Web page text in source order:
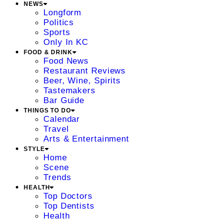
NEWS
Longform
Politics
Sports
Only In KC
FOOD & DRINK
Food News
Restaurant Reviews
Beer, Wine, Spirits
Tastemakers
Bar Guide
THINGS TO DO
Calendar
Travel
Arts & Entertainment
STYLE
Home
Scene
Trends
HEALTH
Top Doctors
Top Dentists
Health